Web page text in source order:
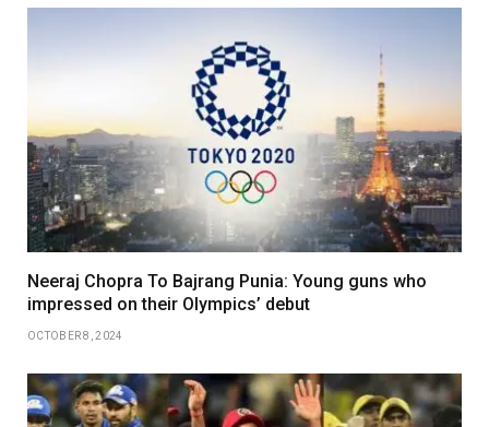
Neeraj Chopra To Bajrang Punia: Young guns who
impressed on their Olympics’ debut
OCTOBER 8, 2024